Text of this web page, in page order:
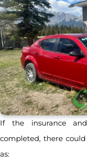
If the insurance and
completed, there could
as: